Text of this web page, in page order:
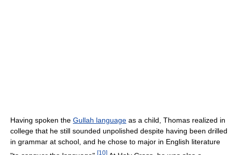
Having spoken the Gullah language as a child, Thomas realized in
college that he still sounded unpolished despite having been drilled
in grammar at school, and he chose to major in English literature
[10]